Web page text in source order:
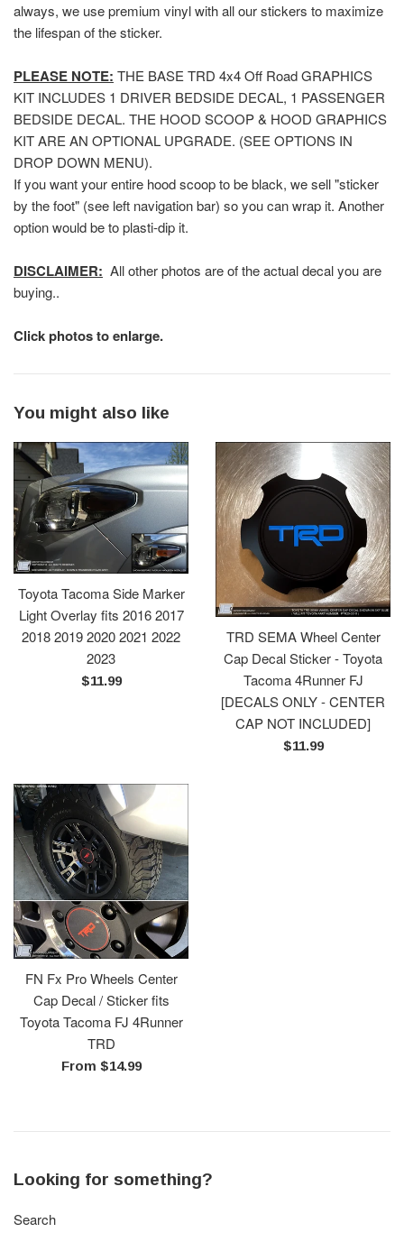
always, we use premium vinyl with all our stickers to maximize
the lifespan of the sticker.
PLEASE NOTE: THE BASE TRD 4x4 Off Road GRAPHICS
KIT INCLUDES 1 DRIVER BEDSIDE DECAL, 1 PASSENGER
BEDSIDE DECAL. THE HOOD SCOOP & HOOD GRAPHICS
KIT ARE AN OPTIONAL UPGRADE. (SEE OPTIONS IN
DROP DOWN MENU).
If you want your entire hood scoop to be black, we sell "sticker
by the foot" (see left navigation bar) so you can wrap it. Another
option would be to plasti-dip it.
DISCLAIMER: All other photos are of the actual decal you are
buying..
Click photos to enlarge.
You might also like
Toyota Tacoma Side Marker
Light Overlay fits 2016 2017
2018 2019 2020 2021 2022
2023
Regular
$11.99
TRD SEMA Wheel Center
Cap Decal Sticker - Toyota
Tacoma 4Runner FJ
[DECALS ONLY - CENTER
CAP NOT INCLUDED]
Regular
$11.99
FN Fx Pro Wheels Center
Cap Decal / Sticker fits
Toyota Tacoma FJ 4Runner
TRD
From $14.99
Looking for something?
Search